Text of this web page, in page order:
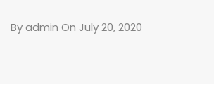
Byadmin On July 20, 2020